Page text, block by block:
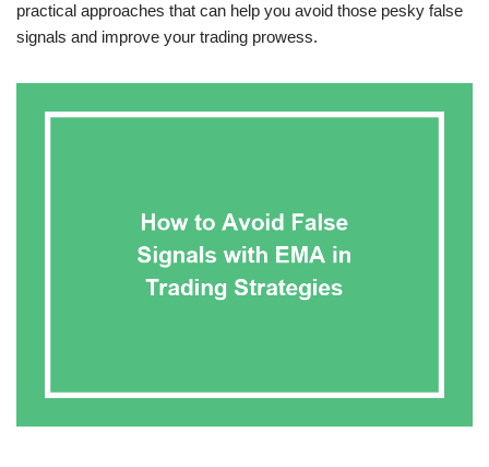
practical approaches that can help you avoid those pesky false
signals and improve your trading prowess.